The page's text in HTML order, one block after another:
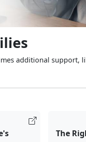
additional support,
The